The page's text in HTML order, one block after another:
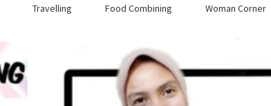
Travelling Food Combining Woman Corner